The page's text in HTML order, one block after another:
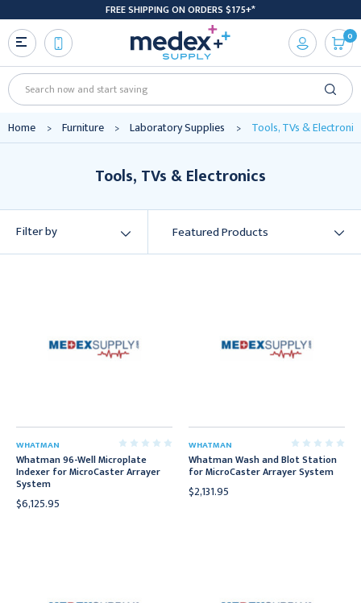
FREE SHIPPING ON ORDERS $175+*
Search
0
Home Furniture Laboratory Supplies Tools, TVs &
Tools, TVs & Electronics
Filter by
WHATMAN
Whatman 96-Well Microplate
Indexer for MicroCaster Arrayer
System
$6,125.95
WHATMAN
Whatman Wash and Blot Station
for MicroCaster Arrayer System
$2,131.95